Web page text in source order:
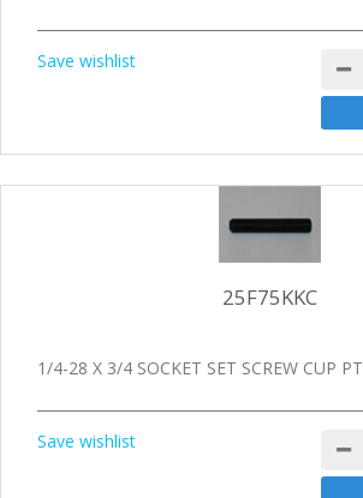
Save wishlist
25F75KKC
1/4-28 X 3/4 SOCKET SET SCREW CUP PT
Save wishlist